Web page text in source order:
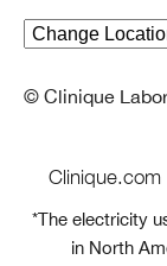
© Clinique
*The electricity
in North